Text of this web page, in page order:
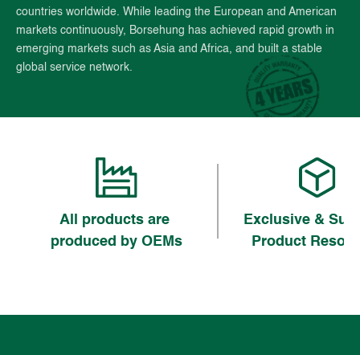
countries worldwide. While leading the European and American
markets continuously, Borsehung has achieved rapid growth in
emerging markets such as Asia and Africa, and built a stable
global service network.
All products are
produced by OEMs
Exclusive &
Product